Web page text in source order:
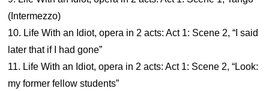
(Intermezzo)
10. Life With an Idiot, opera in 2 acts: Act 1: Scene 2, “I said
later that if I had gone”
11. Life With an Idiot, opera in 2 acts: Act 1: Scene 2, “Look:
my former fellow students”